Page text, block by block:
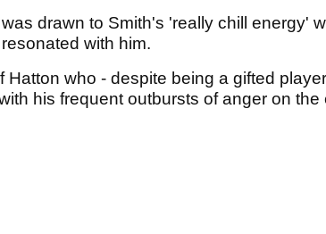
drawn to Smith's 'really chill energy'
with him.
Hatton who - despite being a gifted
his frequent outbursts of anger on the